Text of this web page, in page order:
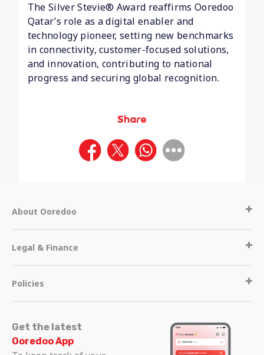
The Silver Stevie® Award reaffirms Ooredoo
Qatar’s role as a digital enabler and
technology pioneer, setting new benchmarks
in connectivity, customer-focused solutions,
and innovation, contributing to national
progress and securing global recognition.
Share
About Ooredoo
Legal & Finance
Policies
Get the latest
Ooredoo App